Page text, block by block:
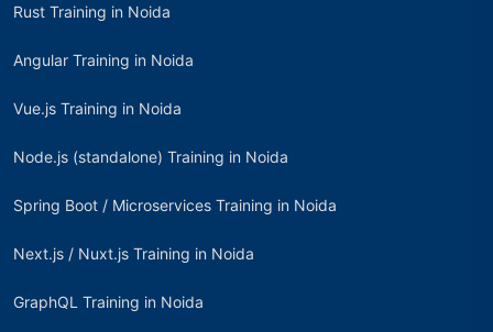
Rust Training in Noida
Angular Training in Noida
Vue.js Training in Noida
Node.js (standalone) Training in Noida
Spring Boot / Microservices Training in Noida
Next.js / Nuxt.js Training in Noida
GraphQL Training in Noida